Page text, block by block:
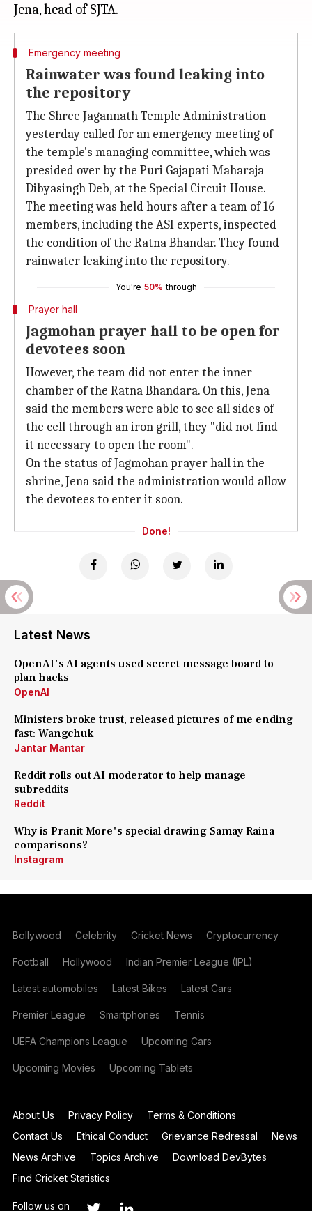
Emergency meeting
Rainwater was found leaking into
the repository
The Shree Jagannath Temple Administration
yesterday called for an emergency meeting of
the temple's managing committee, which was
presided over by the Puri Gajapati Maharaja
Dibyasingh Deb, at the Special Circuit House.
The meeting was held hours after a team of 16
members, including the ASI experts, inspected
the condition of the Ratna Bhandar. They found
rainwater leaking into the repository.
You're 50% through
Prayer hall
Jagmohan prayer hall to be open for
devotees soon
However, the team did not enter the inner
chamber of the Ratna Bhandara. On this, Jena
said the members were able to see all sides of
the cell through an iron grill, they "did not find
it necessary to open the room".
On the status of Jagmohan prayer hall in the
shrine, Jena said the administration would allow
the devotees to enter it soon.
Done!
Latest News
OpenAI's AI agents used secret message board to
plan hacks
OpenAI
Ministers broke trust, released pictures of me ending
fast: Wangchuk
Jantar Mantar
Reddit rolls out AI moderator to help manage
subreddits
Reddit
Why is Pranit More's special drawing Samay Raina
comparisons?
Instagram
Bollywood Celebrity Cricket News Cryptocurrency
Football Hollywood Indian Premier League (IPL)
Latest automobiles Latest Bikes Latest Cars
Premier League Smartphones Tennis
UEFA Champions League Upcoming Cars
Upcoming Movies Upcoming Tablets
About Us Privacy Policy
Terms & Conditions
Contact Us
Ethical Conduct Grievance Redressal
News
News Archive
Topics Archive
Download DevBytes
Find Cricket Statistics
Follow us on